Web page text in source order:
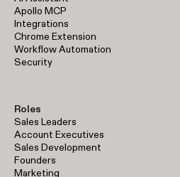
Apollo MCP
Integrations
Chrome Extension
Workflow Automation
Security
Roles
Sales Leaders
Account Executives
Sales Development
Founders
Marketing